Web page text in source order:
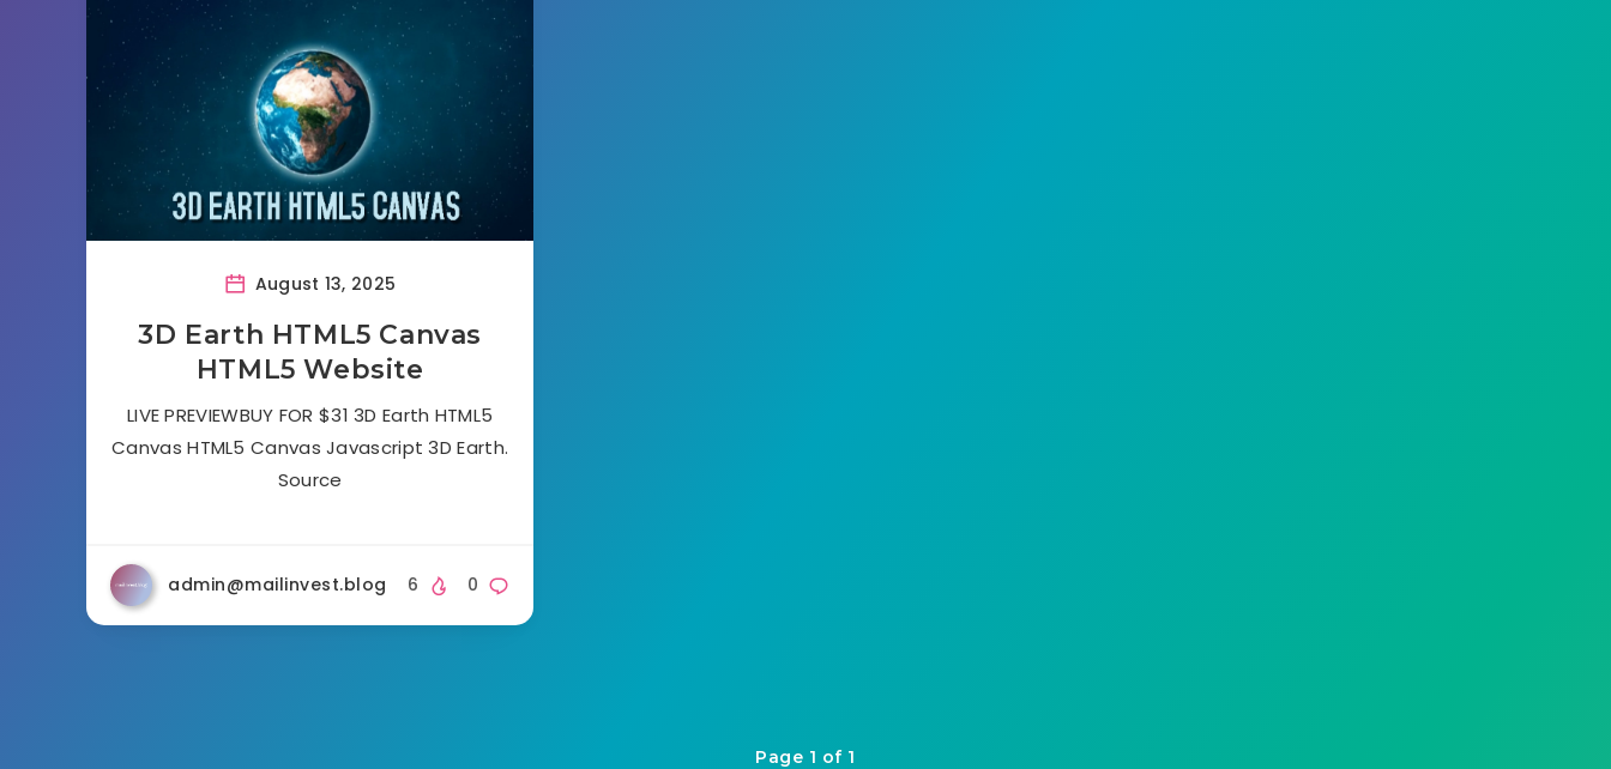
August 13, 2025
3D Earth HTML5 Canvas
HTML5 Website
LIVE PREVIEWBUY FOR $31 3D Earth HTML5
Canvas HTML5 Canvas Javascript 3D Earth.
Source
admin@mailinvest.blog 0
6
Page 1 of 1